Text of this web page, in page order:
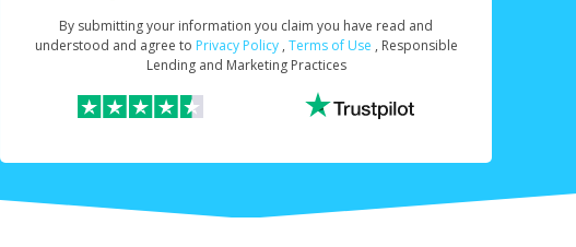
Request Your Loan Amount*
By submitting your information you claim you have read and
understood and agree to Privacy Policy , Terms of Use , Responsible
Lending and Marketing Practices